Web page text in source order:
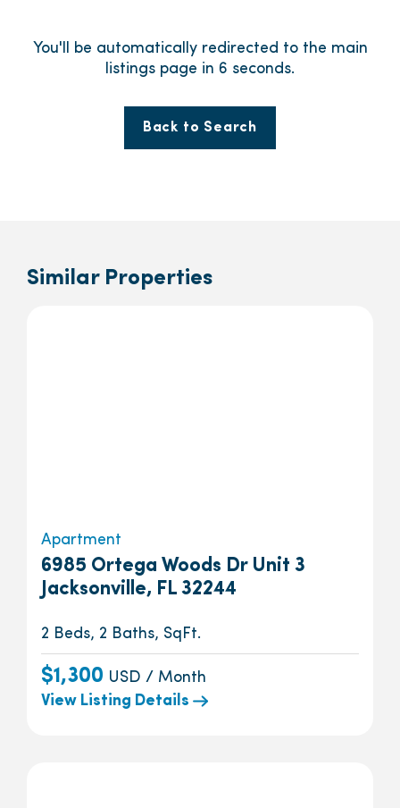
You'll be automatically redirected to the main
listings page in 6 seconds.
Back to Search
Similar Properties
Apartment
6985 Ortega Woods Dr Unit 3
Jacksonville, FL 32244
2 Beds, 2 Baths, SqFt.
$1,300 USD / Month
View Listing Details